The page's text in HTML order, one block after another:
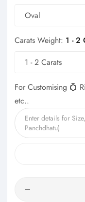
Oval
Carats Weight: 1 - 2
1 - 2 Carats
For Customising 💍
etc..